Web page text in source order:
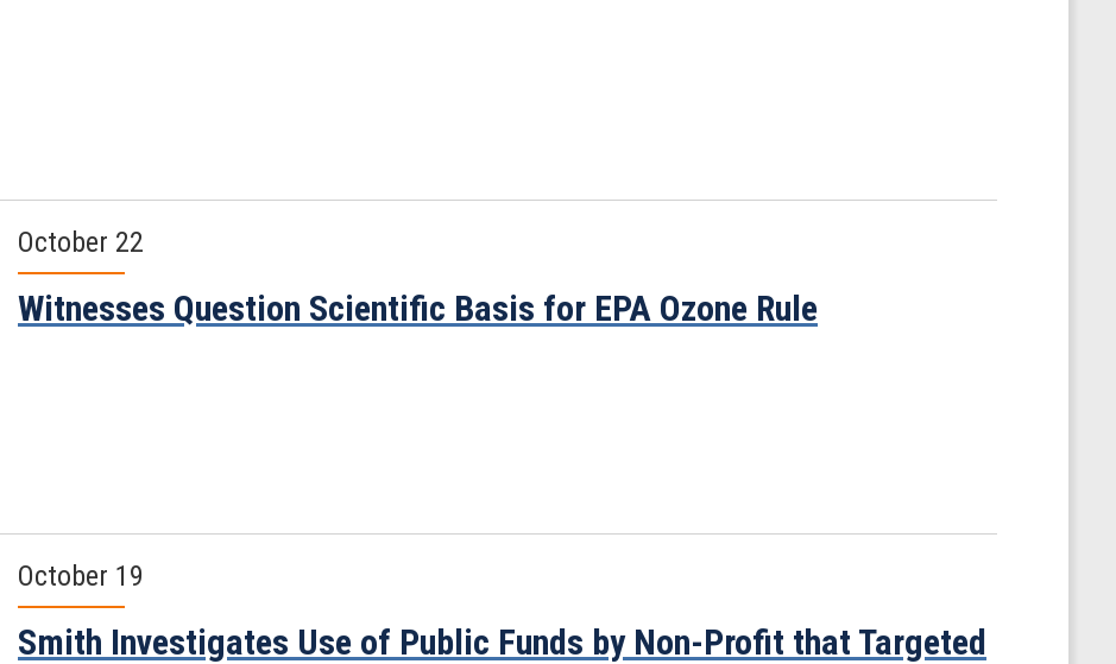
October 22
Witnesses Question Scientific Basis for EPA Ozone Rule
October 19
Smith Investigates Use of Public Funds by Non-Profit that Targeted